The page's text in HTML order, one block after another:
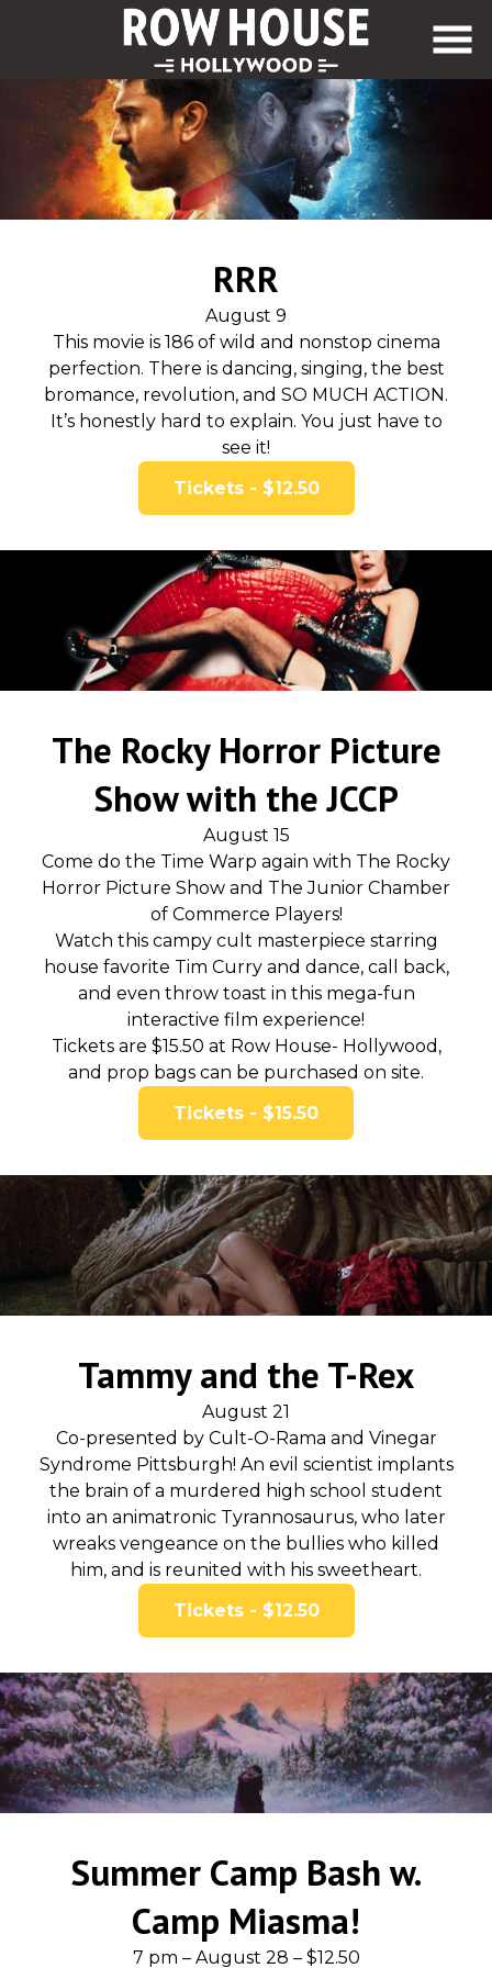
RRR
August 9
This movie is 186 of wild and nonstop cinema
perfection. There is dancing, singing, the best
bromance, revolution, and SO MUCH ACTION.
It’s honestly hard to explain. You just have to
see it!
Tickets - $12.50
The Rocky Horror Picture
Show with the JCCP
August 15
Come do the Time Warp again with The Rocky
Horror Picture Show and The Junior Chamber
of Commerce Players!
Watch this campy cult masterpiece starring
house favorite Tim Curry and dance, call back,
and even throw toast in this mega-fun
interactive film experience!
Tickets are $15.50 at Row House- Hollywood,
and prop bags can be purchased on site.
Tickets - $15.50
Tammy and the T-Rex
August 21
Co-presented by Cult-O-Rama and Vinegar
Syndrome Pittsburgh! An evil scientist implants
the brain of a murdered high school student
into an animatronic Tyrannosaurus, who later
wreaks vengeance on the bullies who killed
him, and is reunited with his sweetheart.
Tickets - $12.50
Summer Camp Bash w.
Camp Miasma!
7 pm – August 28 – $12.50